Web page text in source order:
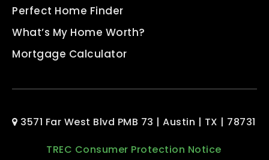
Perfect Home Finder
What’s My Home Worth?
Mortgage Calculator
3571 Far West Blvd PMB 73 | Austin | TX | 78731
TREC Consumer Protection Notice